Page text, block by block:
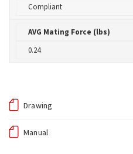
Compliant
AVG Mating Force (lbs)
0.24
Drawing
Manual